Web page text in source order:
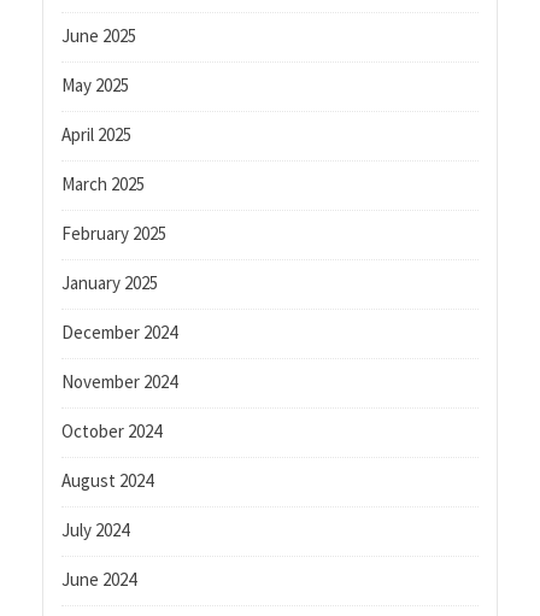
June 2025
May 2025
April 2025
March 2025
February 2025
January 2025
December 2024
November 2024
October 2024
August 2024
July 2024
June 2024